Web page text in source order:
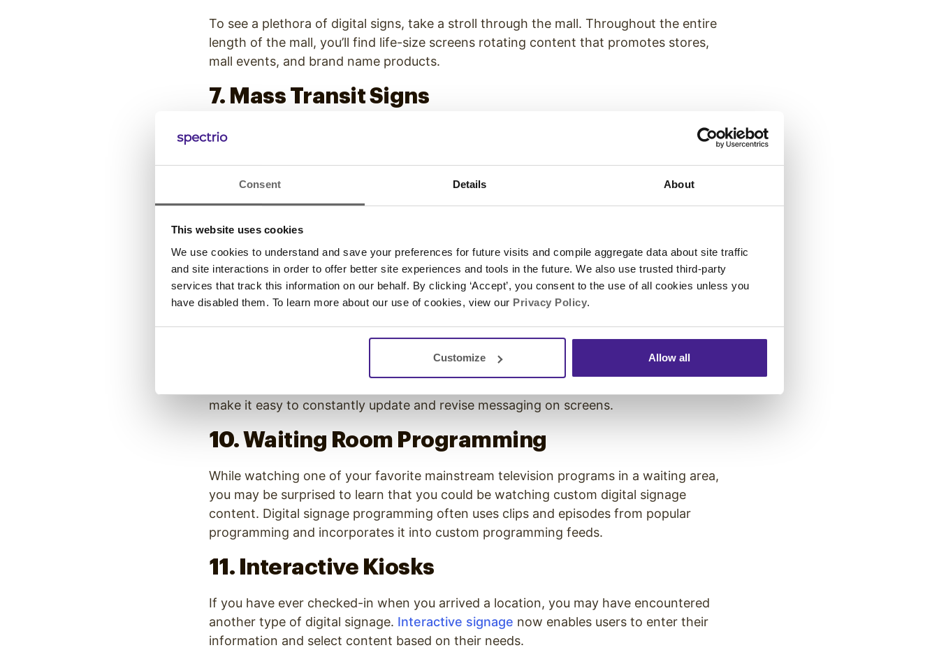
Consent Details About
This website uses cookies
We use cookies to understand and save your preferences for future visits and compile aggregate data about site traffic
and site interactions in order to offer better site experiences and tools in the future. We also use trusted third-party
services that track this information on our behalf. By clicking ‘Accept’, you consent to the use of all cookies unless you
have disabled them. To learn more about our use of cookies, view our Privacy Policy.
Customize Allow all
To see a plethora of digital signs, take a stroll through the mall. Throughout the entire
length of the mall, you’ll find life-size screens rotating content that promotes stores,
mall events, and brand name products.
7. Mass Transit Signs
On your next commute, look around as you take the bus or train. Digitals signs
leading to trains. Taxi cabs also utilize digital sign by placing screens on top of their
cars and facing passengers in their vehicles.
8. Screens at the Gas Pump
If you are driving yourself on your commute, stop to get gas. You’ll find digital signage
talking to you at the pump. Many large gas station chains now provide signage to
entertain and advertise to customers as they fill up their tanks.
9. Transportation Status Boards
When taking mass transit and traveling by train or plane, you’ll see digital screens used
make it easy to constantly update and revise messaging on screens.
10. Waiting Room Programming
While watching one of your favorite mainstream television programs in a waiting area,
you may be surprised to learn that you could be watching custom digital signage
content. Digital signage programming often uses clips and episodes from popular
programming and incorporates it into custom programming feeds.
11. Interactive Kiosks
If you have ever checked-in when you arrived a location, you may have encountered
another type of digital signage. Interactive signage now enables users to enter their
information and select content based on their needs.